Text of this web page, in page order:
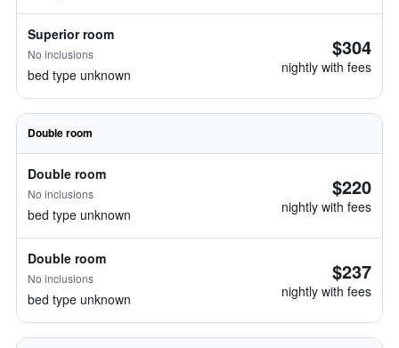
Superior room
No inclusions
bed type unknown
$304
nightly with fees
Double room
Double room
No inclusions
bed type unknown
$220
nightly with fees
Double room
No inclusions
bed type unknown
$237
nightly with fees